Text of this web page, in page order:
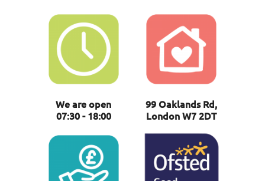
We are open
07:30 - 18:00
99 Oaklands Rd,
London W7 2DT